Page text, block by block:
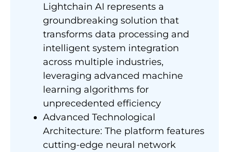
Lightchain AI represents a
groundbreaking solution that
transforms data processing and
intelligent system integration
across multiple industries,
leveraging advanced machine
learning algorithms for
unprecedented efficiency
Advanced Technological
Architecture: The platform features
cutting-edge neural network